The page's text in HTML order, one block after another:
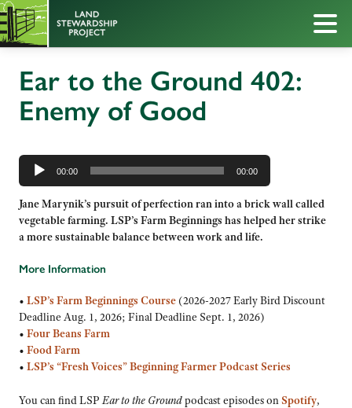
Ear to the Ground 402:
Enemy of Good
Audio
Player
00:00 00:00
Jane Marynik’s pursuit of perfection ran into a brick wall called
vegetable farming. LSP’s Farm Beginnings has helped her strike
a more sustainable balance between work and life.
More Information
• LSP’s Farm Beginnings Course (2026-2027 Early Bird Discount
Deadline Aug. 1, 2026; Final Deadline Sept. 1, 2026)
• Four Beans Farm
• Food Farm
• LSP’s “Fresh Voices” Beginning Farmer Podcast Series
You can find LSPEar to the Groundpodcast episodes onSpotify,